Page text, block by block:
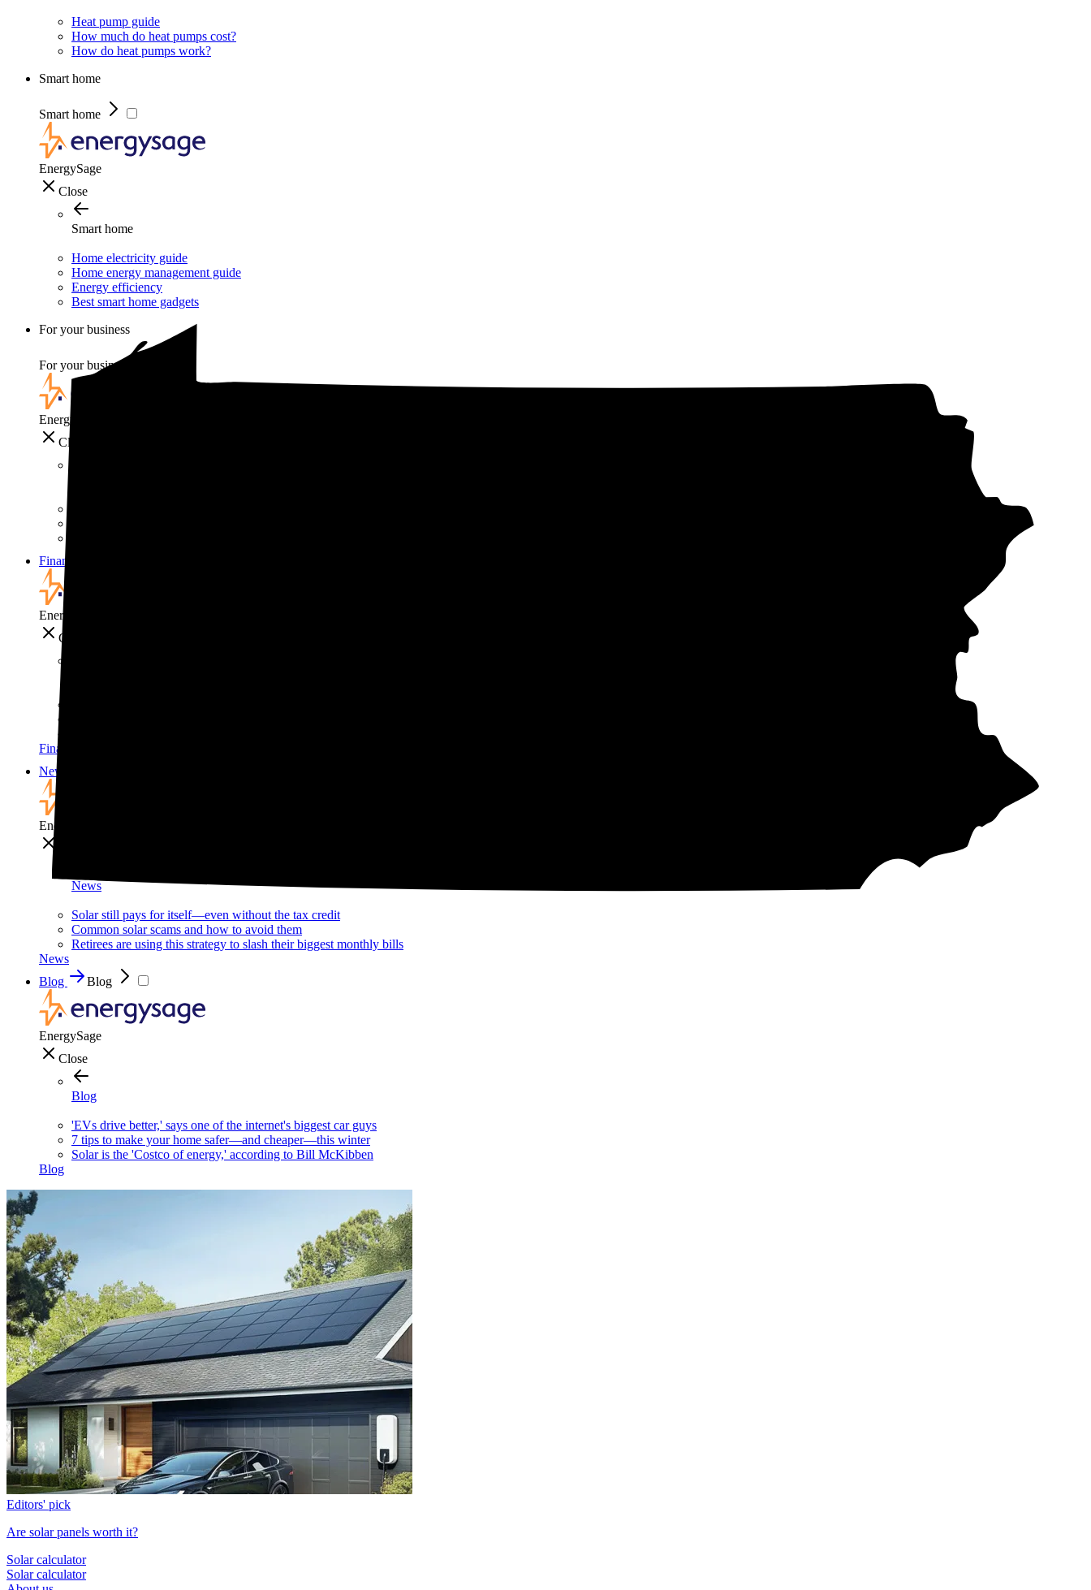
Heat pump guide
How much do heat pumps cost?
How do heat pumps work?
Smart home
Smart home
EnergySage
Close
Smart home
Home electricity guide
Home energy management guide
Energy efficiency
Best smart home gadgets
For your business
For your business
EnergySage
Close
Financing
EnergySage
Close
Financing
News
EnergySage
News
Solar still pays for itself—even without the tax credit
Common solar scams and how to avoid them
Retirees are using this strategy to slash their biggest monthly bills
News
Blog
Blog
EnergySage
Close
Blog
'EVs drive better,' says one of the internet's biggest car guys
7 tips to make your home safer—and cheaper—this winter
Solar is the 'Costco of energy,' according to Bill McKibben
Blog
Editors' pick
Are solar panels worth it?
Solar calculator
Solar calculator